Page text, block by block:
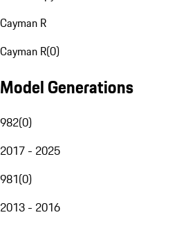
Cayman R
Cayman R(0)
Model Generations
982(0)
2017 - 2025
981(0)
2013 - 2016